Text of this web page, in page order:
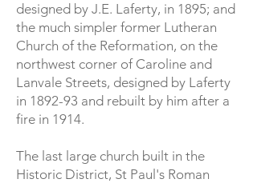
designed by J.E. Laferty, in 1895; and
the much simpler former Lutheran
Church of the Reformation, on the
northwest corner of Caroline and
Lanvale Streets, designed by Laferty
in 1892-93 and rebuilt by him after a
fire in 1914.
The last large church built in the
Historic District, St Paul's Roman